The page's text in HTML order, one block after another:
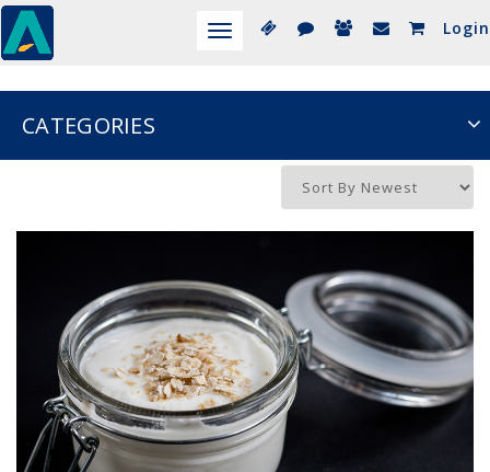
Login
Toggle
CATEGORIES